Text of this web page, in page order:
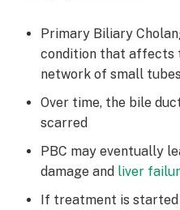
Primary Biliary
condition that affects
network of small
Over time, the bile
scarred
PBC may eventually
damage and liver
If treatment is started